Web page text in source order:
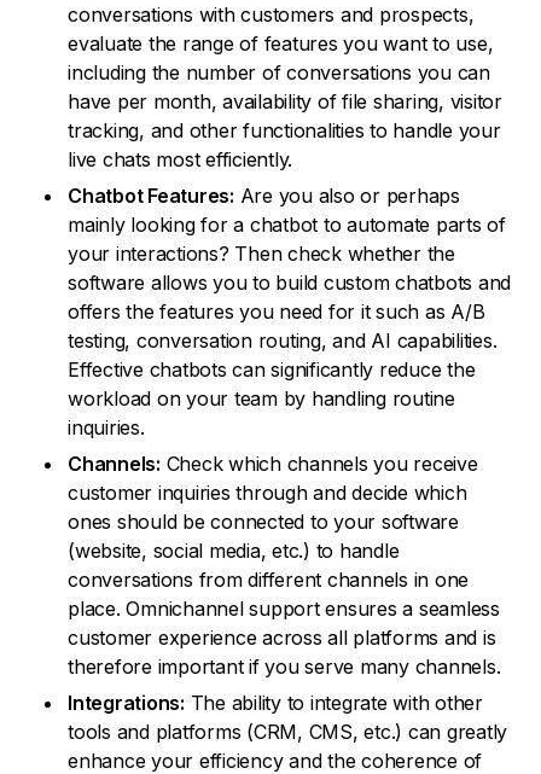
conversations with customers and prospects,
evaluate the range of features you want to use,
including the number of conversations you can
have per month, availability of file sharing, visitor
tracking, and other functionalities to handle your
live chats most efficiently.
Chatbot Features: Are you also or perhaps
mainly looking for a chatbot to automate parts of
your interactions? Then check whether the
software allows you to build custom chatbots and
offers the features you need for it such as A/B
testing, conversation routing, and AI capabilities.
Effective chatbots can significantly reduce the
workload on your team by handling routine
inquiries.
Channels: Check which channels you receive
customer inquiries through and decide which
ones should be connected to your software
(website, social media, etc.) to handle
conversations from different channels in one
place. Omnichannel support ensures a seamless
customer experience across all platforms and is
therefore important if you serve many channels.
Integrations: The ability to integrate with other
tools and platforms (CRM, CMS, etc.) can greatly
enhance your efficiency and the coherence of